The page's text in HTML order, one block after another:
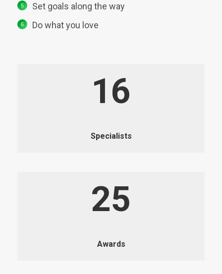
Set goals along the way
Do what you love
16
Specialists
25
Awards